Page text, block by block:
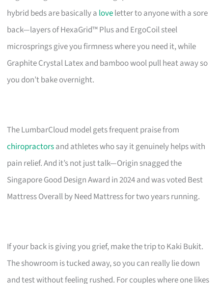
hybrid beds are basically a loveletter to anyone with a sore
back—layers of HexaGrid™ Plus and ErgoCoil steel
microsprings give you firmness where you need it, while
Graphite Crystal Latex and bamboo wool pull heat away so
you don’t bake overnight.
The LumbarCloud model gets frequent praise from
chiropractorsand athletes who say it genuinely helps with
pain relief. And it’s not just talk—Origin snagged the
Singapore Good Design Award in 2024 and was voted Best
Mattress Overall by Need Mattress for two years running.
If your back is giving you grief, make the trip to Kaki Bukit.
The showroom is tucked away, so you can really lie down
and test without feeling rushed. For couples where one likes